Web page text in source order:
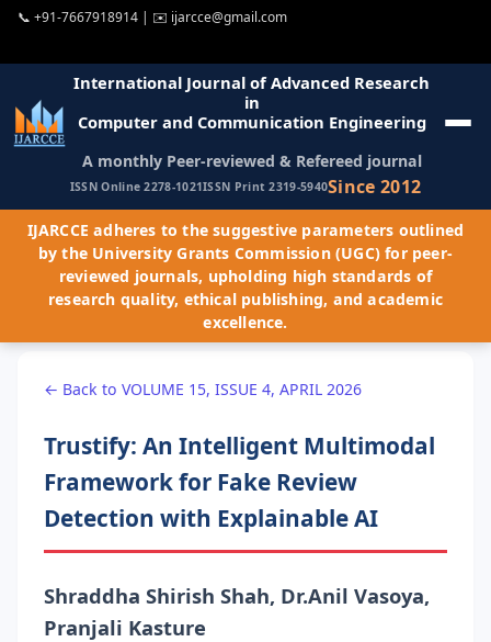
📞 +91-7667918914 | ✉️ ijarcce@gmail.com
International Journal of Advanced Research
in
Computer and Communication Engineering
A monthly Peer-reviewed & Refereed journal
ISSN Online 2278-1021ISSN Print 2319-5940Since 2012
IJARCCE adheres to the suggestive parameters outlined
by the University Grants Commission (UGC) for peer-
reviewed journals, upholding high standards of
research quality, ethical publishing, and academic
excellence.
← Back to VOLUME 15, ISSUE 4, APRIL 2026
Trustify: An Intelligent Multimodal
Framework for Fake Review
Detection with Explainable AI
Shraddha Shirish Shah, Dr.Anil Vasoya,
Pranjali Kasture